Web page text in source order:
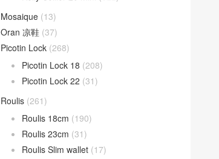
Mosaique (13)
Oran 凉鞋 (37)
Picotin Lock (268)
Picotin Lock 18 (208)
Picotin Lock 22 (31)
Roulis (261)
Roulis 18cm (190)
Roulis 23cm (31)
Roulis Slim wallet (17)